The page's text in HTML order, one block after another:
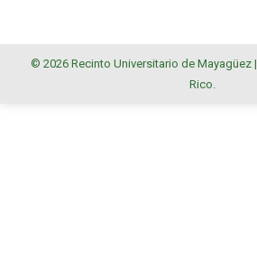
© 2026 Recinto Universitario de Mayagüez |
Rico.